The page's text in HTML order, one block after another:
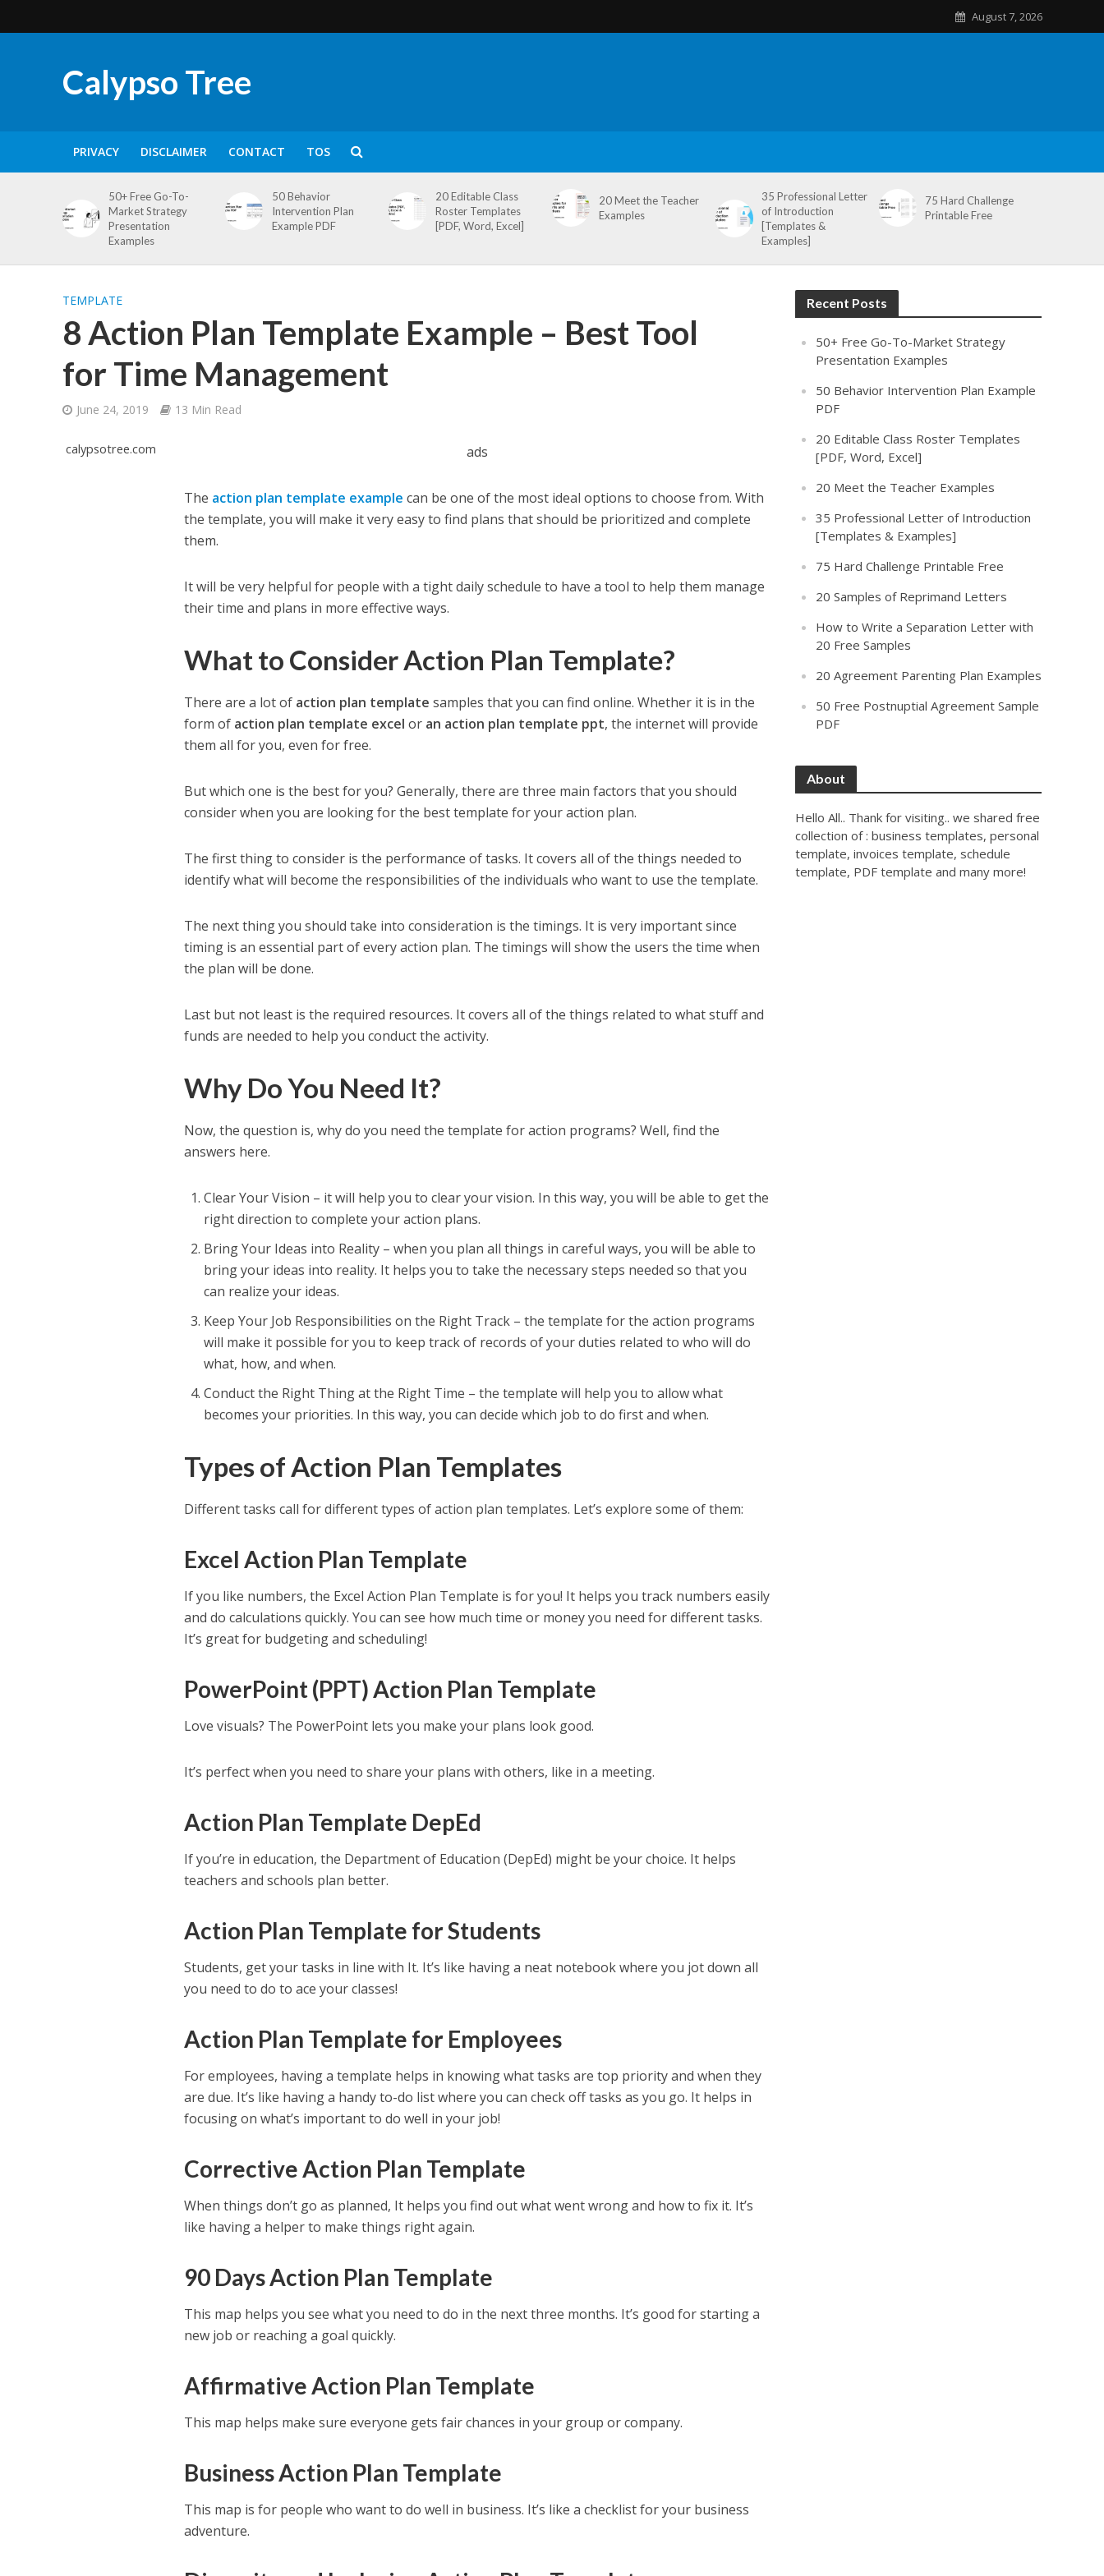
August 7, 2026
Calypso Tree
PRIVACY DISCLAIMER CONTACT TOS
50+ Free Go-To-
Market Strategy
Presentation
Examples
50 Behavior
Intervention Plan
Example PDF
20 Editable Class
Roster Templates
[PDF, Word, Excel]
20 Meet the Teacher
Examples
35 Professional Letter
of Introduction
[Templates &
Examples]
75 Hard Challenge
Printable Free
TEMPLATE
8 Action Plan Template Example – Best Tool
for Time Management
June 24, 2019 13 Min Read
calypsotree.com ads
The action plan template example can be one of the most ideal options to choose from. With
the template, you will make it very easy to find plans that should be prioritized and complete
them.
It will be very helpful for people with a tight daily schedule to have a tool to help them manage
their time and plans in more effective ways.
What to Consider Action Plan Template?
There are a lot of action plan template samples that you can find online. Whether it is in the
form of action plan template excelor an action plan template ppt, the internet will provide
them all for you, even for free.
But which one is the best for you? Generally, there are three main factors that you should
consider when you are looking for the best template for your action plan.
The first thing to consider is the performance of tasks. It covers all of the things needed to
identify what will become the responsibilities of the individuals who want to use the template.
The next thing you should take into consideration is the timings. It is very important since
timing is an essential part of every action plan. The timings will show the users the time when
the plan will be done.
Last but not least is the required resources. It covers all of the things related to what stuff and
funds are needed to help you conduct the activity.
Why Do You Need It?
Now, the question is, why do you need the template for action programs? Well, find the
answers here.
Clear Your Vision – it will help you to clear your vision. In this way, you will be able to get the
right direction to complete your action plans.
Bring Your Ideas into Reality – when you plan all things in careful ways, you will be able to
bring your ideas into reality. It helps you to take the necessary steps needed so that you
can realize your ideas.
Keep Your Job Responsibilities on the Right Track – the template for the action programs
will make it possible for you to keep track of records of your duties related to who will do
what, how, and when.
Conduct the Right Thing at the Right Time – the template will help you to allow what
becomes your priorities. In this way, you can decide which job to do first and when.
Types of Action Plan Templates
Different tasks call for different types of action plan templates. Let’s explore some of them:
Excel Action Plan Template
If you like numbers, the Excel Action Plan Template is for you! It helps you track numbers easily
and do calculations quickly. You can see how much time or money you need for different tasks.
It’s great for budgeting and scheduling!
PowerPoint (PPT) Action Plan Template
Love visuals? The PowerPoint lets you make your plans look good.
It’s perfect when you need to share your plans with others, like in a meeting.
Action Plan Template DepEd
If you’re in education, the Department of Education (DepEd) might be your choice. It helps
teachers and schools plan better.
Action Plan Template for Students
Students, get your tasks in line with It. It’s like having a neat notebook where you jot down all
you need to do to ace your classes!
Action Plan Template for Employees
For employees, having a template helps in knowing what tasks are top priority and when they
are due. It’s like having a handy to-do list where you can check off tasks as you go. It helps in
focusing on what’s important to do well in your job!
Corrective Action Plan Template
When things don’t go as planned, It helps you find out what went wrong and how to fix it. It’s
like having a helper to make things right again.
90 Days Action Plan Template
This map helps you see what you need to do in the next three months. It’s good for starting a
new job or reaching a goal quickly.
Affirmative Action Plan Template
This map helps make sure everyone gets fair chances in your group or company.
Business Action Plan Template
This map is for people who want to do well in business. It’s like a checklist for your business
adventure.
Recent Posts
50+ Free Go-To-Market Strategy
Presentation Examples
50 Behavior Intervention Plan Example
PDF
20 Editable Class Roster Templates
[PDF, Word, Excel]
20 Meet the Teacher Examples
35 Professional Letter of Introduction
[Templates & Examples]
75 Hard Challenge Printable Free
20 Samples of Reprimand Letters
How to Write a Separation Letter with
20 Free Samples
20 Agreement Parenting Plan Examples
50 Free Postnuptial Agreement Sample
PDF
About
Hello All.. Thank for visiting.. we shared free
collection of : business templates, personal
template, invoices template, schedule
template, PDF template and many more!